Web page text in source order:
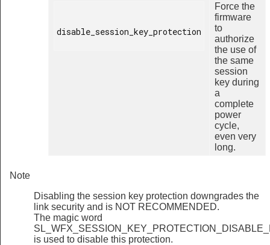
disable_session_key_protection
Force the
firmware
to
authorize
the use of
the same
session
key during
a
complete
power
cycle,
even very
long.
Note
Disabling the session key protection downgrades the
link security and is NOT RECOMMENDED.
The magic word
is used to disable this protection.